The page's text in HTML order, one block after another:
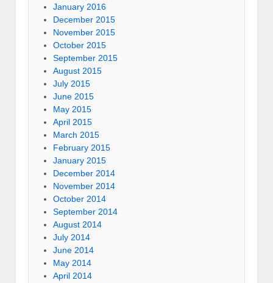
January 2016
December 2015
November 2015
October 2015
September 2015
August 2015
July 2015
June 2015
May 2015
April 2015
March 2015
February 2015
January 2015
December 2014
November 2014
October 2014
September 2014
August 2014
July 2014
June 2014
May 2014
April 2014